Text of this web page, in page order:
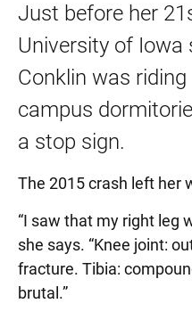
Just before her
University of Iowa
Conklin was
campus
a stop sign.
The 2015 crash left her
“I saw that my right leg
she says. “Knee joint:
fracture. Tibia:
brutal.”